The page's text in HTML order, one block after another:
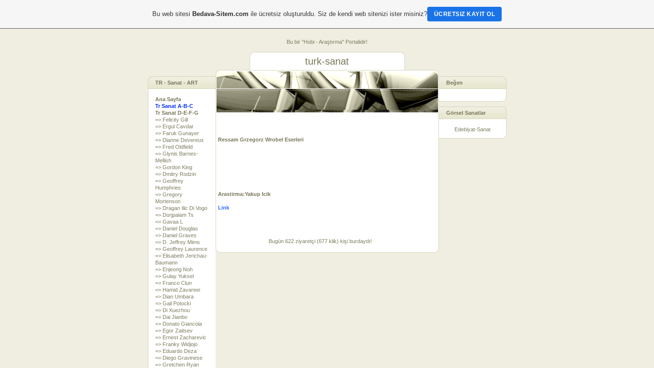
Bu bir "Hobi - Araştırma" Portalidir!
TR - Sanat - ART
Ana Sayfa
Tr Sanat A-B-C
Tr Sanat D-E-F-G
=> Felicity Gill
=> Ergul Cavdar
=> Faruk Gunayer
=> Dianne Devereux
=> Fred Oldfield
=> Glynis Barnes-
Mellish
=> Gordon King
=> Dmitry Rodzin
=> Geoffrey
Humphries
=> Gregory
Mortenson
=> Dragan Ilic Di Vogo
=> Dorjpalam Ts
=> Gavaa L
=> Daniel Douglas
=> Daniel Graves
=> D. Jeffrey Mims
=> Geoffrey Laurence
=> Elisabeth Jerichau-
Baumann
=> Enjeong Noh
=> Gulay Yuksel
=> Franco Clun
=> Hamid Zavareei
=> Dian Umbara
=> Gail Potocki
=> Di Xuezhou
=> Dai Jianbo
=> Donato Giancola
=> Egor Zaitsev
=> Ernest Zacharevic
=> Franky Widjojo
=> Eduardo Deza
=> Diego Gravinese
=> Gretchen Ryan
turk-sanat
Ressam Grzegorz Wrobel Eserleri
Arastirma:Yakup Icik
Link
Bugün 622 ziyaretçi (677 klik) kişi burdaydı!
Beğen
Görsel Sanatlar
Edebiyat-Sanat
Bu web sitesi Bedava-Sitem.com ile ücretsiz oluşturuldu. Siz de kendi web sitenizi ister misiniz? ÜCRETSIZ KAYIT OL